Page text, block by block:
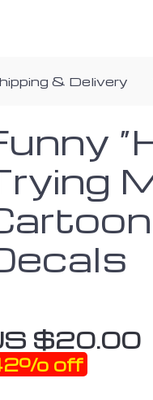
& Delivery
$20.00
off